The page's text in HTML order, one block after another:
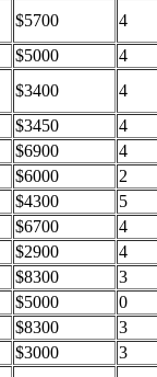
$5700
4
$5000
4
$3400
4
$3450
4
$6900
4
$6000
2
$4300
5
$6700
4
$2900
4
$8300
3
$5000
0
$8300
3
$3000
3